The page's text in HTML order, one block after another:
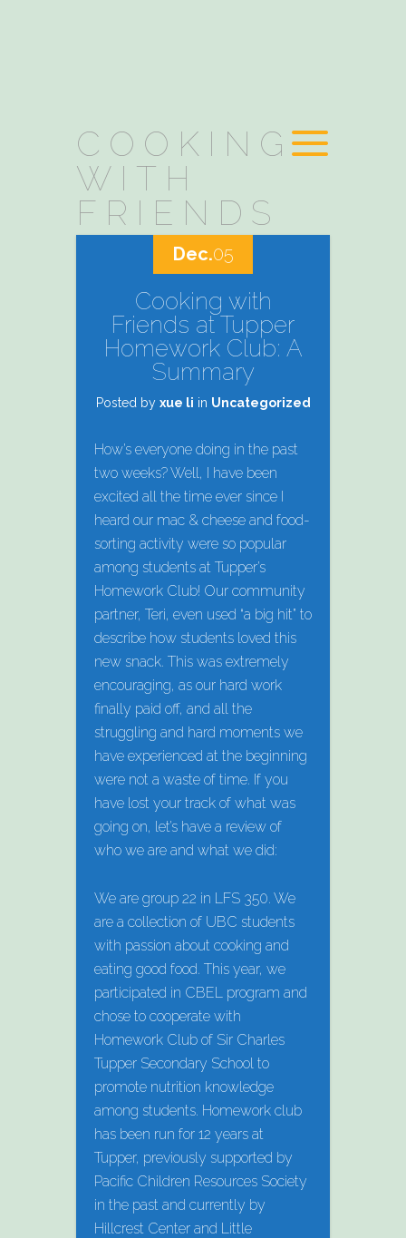
COOKING
WITH
FRIENDS
Cooking with
Friends at Tupper
Homework Club: A
Summary
Posted by xue li in Uncategorized
How’s everyone doing in the past
two weeks? Well, I have been
excited all the time ever since I
heard our mac & cheese and food-
sorting activity were so popular
among students at Tupper’s
Homework Club! Our community
partner, Teri, even used “a big hit” to
describe how students loved this
new snack. This was extremely
encouraging, as our hard work
finally paid off, and all the
struggling and hard moments we
have experienced at the beginning
were not a waste of time. If you
have lost your track of what was
going on, let’s have a review of
who we are and what we did:
We are group 22 in LFS 350. We
are a collection of UBC students
with passion about cooking and
eating good food. This year, we
participated in CBEL program and
chose to cooperate with
Homework Club of Sir Charles
Tupper Secondary School to
promote nutrition knowledge
among students. Homework club
has been run for 12 years at
Tupper, previously supported by
Pacific Children Resources Society
in the past and currently by
Hillcrest Center and Little
Dec.05